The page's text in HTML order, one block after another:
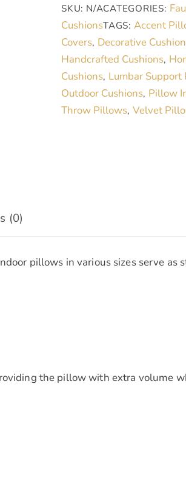
black
and
White
design
quantity
SKU: N/ACATEGORIES:
CushionsTAGS: Accent
Covers, Decorative
Handcrafted Cushions,
Cushions, Lumbar
Outdoor Cushions, Pillow
Throw Pillows, Velvet
(0)
pillows in various sizes serve as
the pillow with extra volume